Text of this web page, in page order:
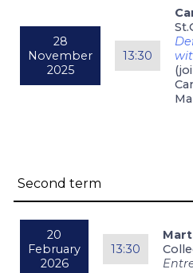
28
November
2025
13:30
Second term
20
February
2026
13:30